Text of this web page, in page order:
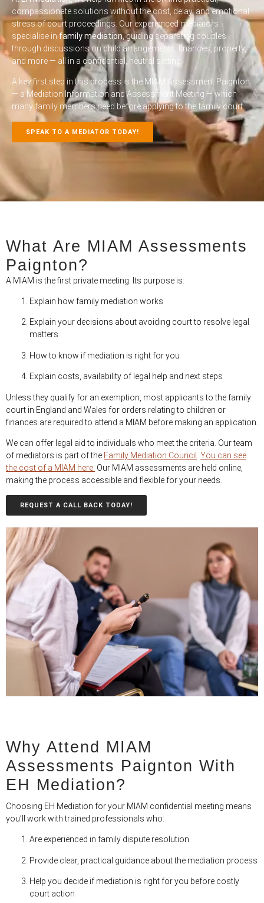
compassionate solutions without the cost, delay, and emotional
stress of court proceedings. Our experienced mediators
specialise in family mediation, guiding separating couples
through discussions on child arrangements, finances, property,
and more — all in a confidential, neutral setting.
A key first step in this process is the MIAM Assessment Paignton
— a Mediation Information and Assessment Meeting — which
many family members need before applying to the family court.
SPEAK TO A MEDIATOR TODAY!
What Are MIAM Assessments
Paignton?
A MIAM is the first private meeting. Its purpose is:
Explain how family mediation works
Explain your decisions about avoiding court to resolve legal
matters
How to know if mediation is right for you
Explain costs, availability of legal help and next steps
Unless they qualify for an exemption, most applicants to the family
court in England and Wales for orders relating to children or
finances are required to attend a MIAM before making an application.
We can offer legal aid to individuals who meet the criteria. Our team
of mediators is part of the Family Mediation Council
You can see
the cost of a MIAM here. Our MIAM assessments are held online,
making the process accessible and flexible for your needs.
REQUEST A CALL BACK TODAY!
Why Attend MIAM
Assessments Paignton With
EH Mediation?
Choosing EH Mediation for your MIAM confidential meeting means
you’ll work with trained professionals who:
Are experienced in family dispute resolution
Provide clear, practical guidance about the mediation process
Help you decide if mediation is right for you before costly
court action